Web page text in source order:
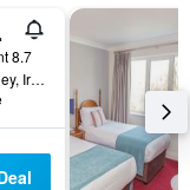
8.7
Town Centre 1, Killarney, Ireland